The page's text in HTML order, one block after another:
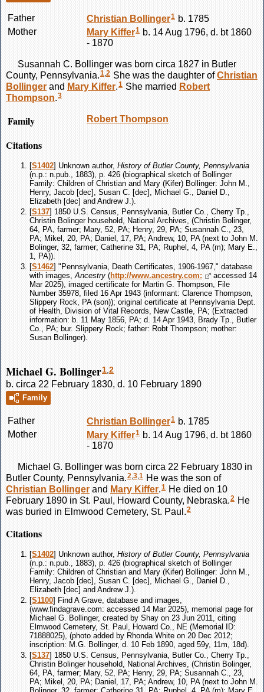
Father Christian Bollinger1 b. 1785
Mother
Mary Kiffer1 b. 14 Aug 1796, d. bt 1860
- 1870
Susannah C. Bollinger was born circa 1827 in Butler
County, Pennsylvania.1,2 She was the daughter ofChristian
Bollinger and Mary Kiffer.1 She married Robert
Thompson.3
Family RobertThompson
Citations
[S1402] Unknown author, History of Butler County, Pennsylvania
(n.p.: n.pub., 1883), p. 426 (biographical sketch of Bollinger
Family: Children of Christian and Mary (Kifer) Bollinger: John M.,
Henry, Jacob [dec], Susan C. [dec], Michael G., Daniel D.,
Elizabeth [dec] and Andrew J.).
[S137] 1850 U.S. Census, Pennsylvania, Butler Co., Cherry Tp.,
Christin Bolinger household, National Archives, (Christin Bolinger,
64, PA, farmer; Mary, 52, PA; Henry, 29, PA; Susannah C., 23,
PA; Mikel, 20, PA; Daniel, 17, PA; Andrew, 10, PA (next to John M.
Bolinger, 32, farmer; Catherine 31, PA; Ruphel, 4, PA (m); Mary E.,
1, PA)).
[S1462] "Pennsylvania, Death Certificates, 1906-1967," database
with images,Ancestry (http://www.ancestry.com:
accessed 14
Mar 2025), imaged certificate for Martin G. Thompson, File
Number 35978, filed 16 Apr 1943 (informant: Clarence Thompson,
Slippery Rock, PA (son)); original certificate at Pennsylvania Dept.
of Health, Division of Vital Records, New Castle, PA; (Extracted
information: b. 11 May 1856, PA; d. 14 Apr 1943, Brady Tp., Butler
Co., PA; bur. Slippery Rock; father: Robt Thompson; mother:
Susan Bollinger).
Michael G. Bollinger1,2
b. circa 22 February 1830, d. 10 February 1890
Family
Father Christian Bollinger1 b. 1785
Mother
Mary Kiffer1 b. 14 Aug 1796, d. bt 1860
- 1870
Michael G. Bollinger was born circa 22 February 1830 in
Butler County, Pennsylvania.2,3,1 He was the son of
Christian Bollinger and Mary Kiffer.1 He died on 10
February 1890 in St. Paul, Howard County, Nebraska.2 He
was buried in Elmwood Cemetery, St. Paul.2
Citations
[S1402] Unknown author, History of Butler County, Pennsylvania
(n.p.: n.pub., 1883), p. 426 (biographical sketch of Bollinger
Family: Children of Christian and Mary (Kifer) Bollinger: John M.,
Henry, Jacob [dec], Susan C. [dec], Michael G., Daniel D.,
Elizabeth [dec] and Andrew J.).
[S1100] Find A Grave, database and images,
(www.findagrave.com: accessed 14 Mar 2025), memorial page for
Michael G. Bollinger, created by Shay on 23 Jun 2011, citing
Elmwood Cemetery, St. Paul, Howard Co., NE (Memorial ID:
71888025), (photo added by Rhonda White on 20 Dec 2012;
inscription: M.G. Bollinger, d. 10 Feb 1890, aged 59y, 11m, 18d).
[S137] 1850 U.S. Census, Pennsylvania, Butler Co., Cherry Tp.,
Christin Bolinger household, National Archives, (Christin Bolinger,
64, PA, farmer; Mary, 52, PA; Henry, 29, PA; Susannah C., 23,
PA; Mikel, 20, PA; Daniel, 17, PA; Andrew, 10, PA (next to John M.